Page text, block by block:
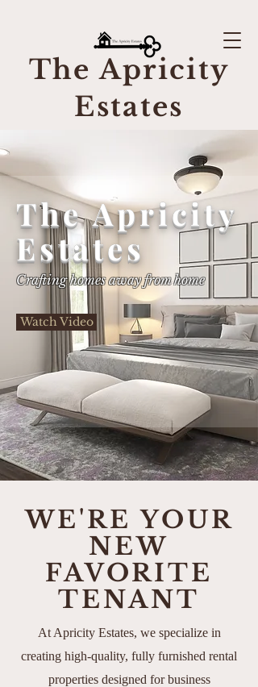
The Apricity
Estates
The Apricity
Estates
Crafting homes away from home
Watch Video
WE'RE YOUR
NEW
FAVORITE
TENANT
At Apricity Estates, we specialize in
creating high-quality, fully furnished rental
properties designed for business